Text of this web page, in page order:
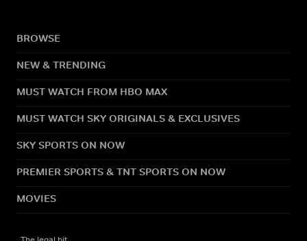
BROWSE
NEW & TRENDING
MUST WATCH FROM HBO MAX
MUST WATCH SKY ORIGINALS & EXCLUSIVES
SKY SPORTS ON NOW
PREMIER SPORTS & TNT SPORTS ON NOW
MOVIES